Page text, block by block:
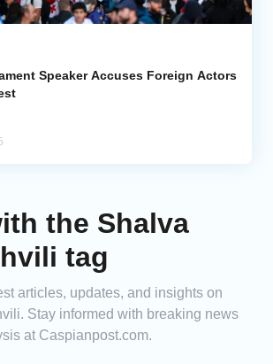
Speaker Accuses Foreign Actors
the Shalva
tag
articles, updates, and insights on
Stay informed with breaking news
at Caspianpost.com.